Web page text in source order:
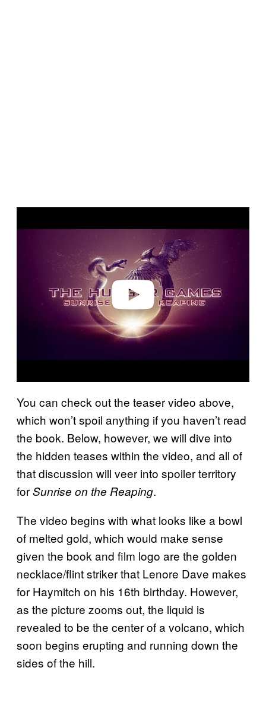
a
You can check out the teaser video above,
which won’t spoil anything if you haven’t read
the book. Below, however, we will dive into
the hidden teases within the video, and all of
that discussion will veer into spoiler territory
forSunrise on the Reaping.
The video begins with what looks like a bowl
of melted gold, which would make sense
given the book and film logo are the golden
necklace/flint striker that Lenore Dave makes
for Haymitch on his 16th birthday. However,
as the picture zooms out, the liquid is
revealed to be the center of a volcano, which
soon begins erupting and running down the
sides of the hill.